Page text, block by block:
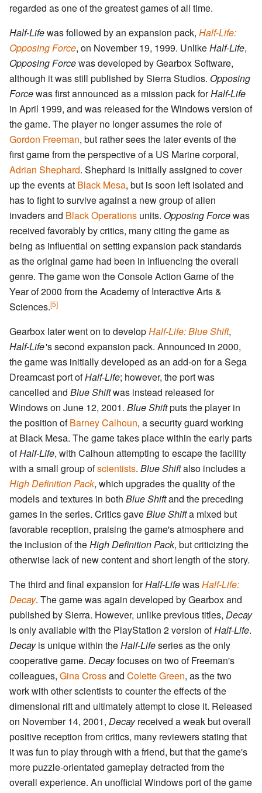
regarded as one of the greatest games of all time.
Half-Lifewas followed by an expansion pack, Half-Life:
Opposing Force, on November 19, 1999. UnlikeHalf-Life,
Opposing Forcewas developed by Gearbox Software,
although it was still published by Sierra Studios. Opposing
Forcewas first announced as a mission pack forHalf-Life
in April 1999, and was released for the Windows version of
the game. The player no longer assumes the role of
Gordon Freeman, but rather sees the later events of the
first game from the perspective of a US Marine corporal,
Adrian Shephard. Shephard is initially assigned to cover
up the events at Black Mesa, but is soon left isolated and
has to fight to survive against a new group of alien
invaders and Black Operations units. Opposing Forcewas
received favorably by critics, many citing the game as
being as influential on setting expansion pack standards
as the original game had been in influencing the overall
genre. The game won the Console Action Game of the
Year of 2000 from the Academy of Interactive Arts &
Sciences.[5]
Gearbox later went on to developHalf-Life: Blue Shift,
Half-Life's second expansion pack. Announced in 2000,
the game was initially developed as an add-on for a Sega
Dreamcast port ofHalf-Life; however, the port was
cancelled and Blue Shiftwas instead released for
Windows on June 12, 2001. Blue Shiftputs the player in
the position ofBarney Calhoun, a security guard working
at Black Mesa. The game takes place within the early parts
ofHalf-Life, with Calhoun attempting to escape the facility
with a small group ofscientists. Blue Shiftalso includes a
High Definition Pack, which upgrades the quality of the
models and textures in both Blue Shiftand the preceding
games in the series. Critics gaveBlue Shifta mixed but
favorable reception, praising the game's atmosphere and
the inclusion of theHigh Definition Pack, but criticizing the
otherwise lack of new content and short length of the story.
The third and final expansion forHalf-LifewasHalf-Life:
Decay. The game was again developed by Gearbox and
published by Sierra. However, unlike previous titles, Decay
is only available with the PlayStation 2 version ofHalf-Life.
Decayis unique within theHalf-Lifeseries as the only
cooperative game. Decayfocuses on two of Freeman's
colleagues, Gina Crossand Colette Green, as the two
work with other scientists to counter the effects of the
dimensional rift and ultimately attempt to close it. Released
on November 14, 2001, Decayreceived a weak but overall
positive reception from critics, many reviewers stating that
it was fun to play through with a friend, but that the game's
more puzzle-orientated gameplay detracted from the
overall experience. An unofficial Windows port of the game